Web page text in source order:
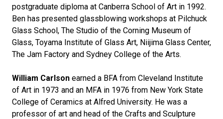
postgraduate diploma at Canberra School of Art in 1992.
Ben has presented glassblowing workshops at Pilchuck
Glass School, The Studio of the Corning Museum of
Glass, Toyama Institute of Glass Art, Niijima Glass Center,
The Jam Factory and Sydney College of the Arts.
William Carlson earned a BFA from Cleveland Institute
of Art in 1973 and an MFA in 1976 from New York State
College of Ceramics at Alfred University. He was a
professor of art and head of the Crafts and Sculpture